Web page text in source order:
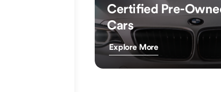
Certified Pre-
Cars
Explore More